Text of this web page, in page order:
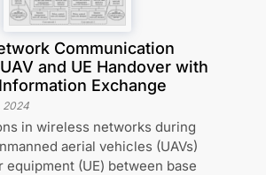
Communication
and UE Handover with
Exchange
2024
in wireless networks during
aerial vehicles (UAVs)
equipment (UE) between base